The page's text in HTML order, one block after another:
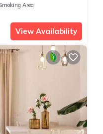
Area
View Availability